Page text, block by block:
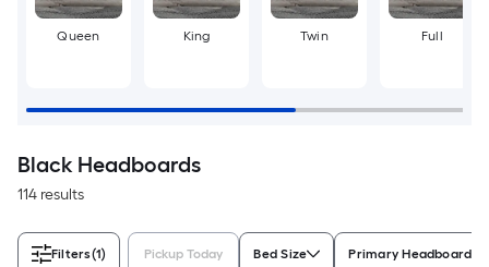
Queen King Twin Full
Black Headboards
114 results
Filters(1) Pickup Today Bed Size Primary Headboard